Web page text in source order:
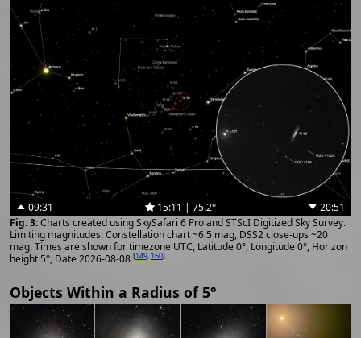
09:31 15:11 | 75.2°
20:51
Charts created using SkySafari 6 Pro and STScI Digitized Sky Survey.
Limiting magnitudes: Constellation chart ~6.5 mag, DSS2 close-ups ~20
mag. Times are shown for timezone UTC, Latitude 0°, Longitude 0°, Horizon
height 5°, Date 2026-08-08 [149, 160]
Objects Within a Radius of 5°